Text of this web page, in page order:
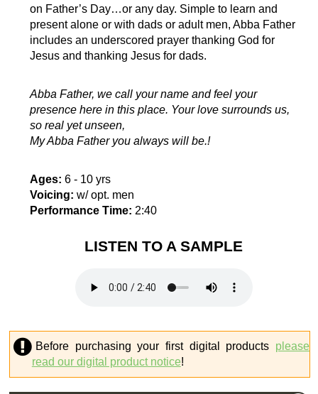
on Father’s Day…or any day. Simple to learn and
present alone or with dads or adult men, Abba Father
includes an underscored prayer thanking God for
Jesus and thanking Jesus for dads.
Abba Father, we call your name and feel your
presence here in this place. Your love surrounds us,
so real yet unseen,
My Abba Father you always will be.!
Ages: 6 - 10 yrs
Voicing: w/ opt. men
Performance Time: 2:40
LISTEN TO A SAMPLE
Before purchasing your first digital products please
read our digital product notice!